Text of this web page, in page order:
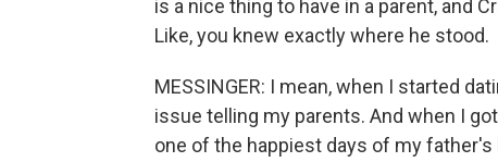
is a nice thing to have in a parent, and
Like, you knew exactly where he stood.
MESSINGER: I mean, when I started
issue telling my parents. And when I
one of the happiest days of my